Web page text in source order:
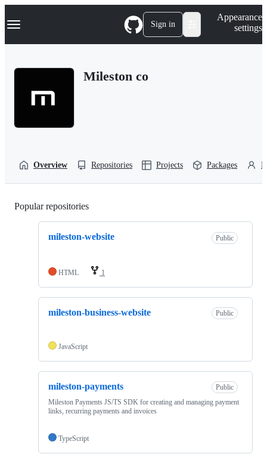
k
p
Navigation Menu Sign in
Appearance
settings
Mileston co
Overview Repositories Projects Packages
Popular repositories
mileston-website Public
HTML 1
mileston-business-website Public
JavaScript
mileston-payments
Public
Mileston Payments JS/TS SDK for creating and managing payment
links, recurring payments and invoices
TypeScript